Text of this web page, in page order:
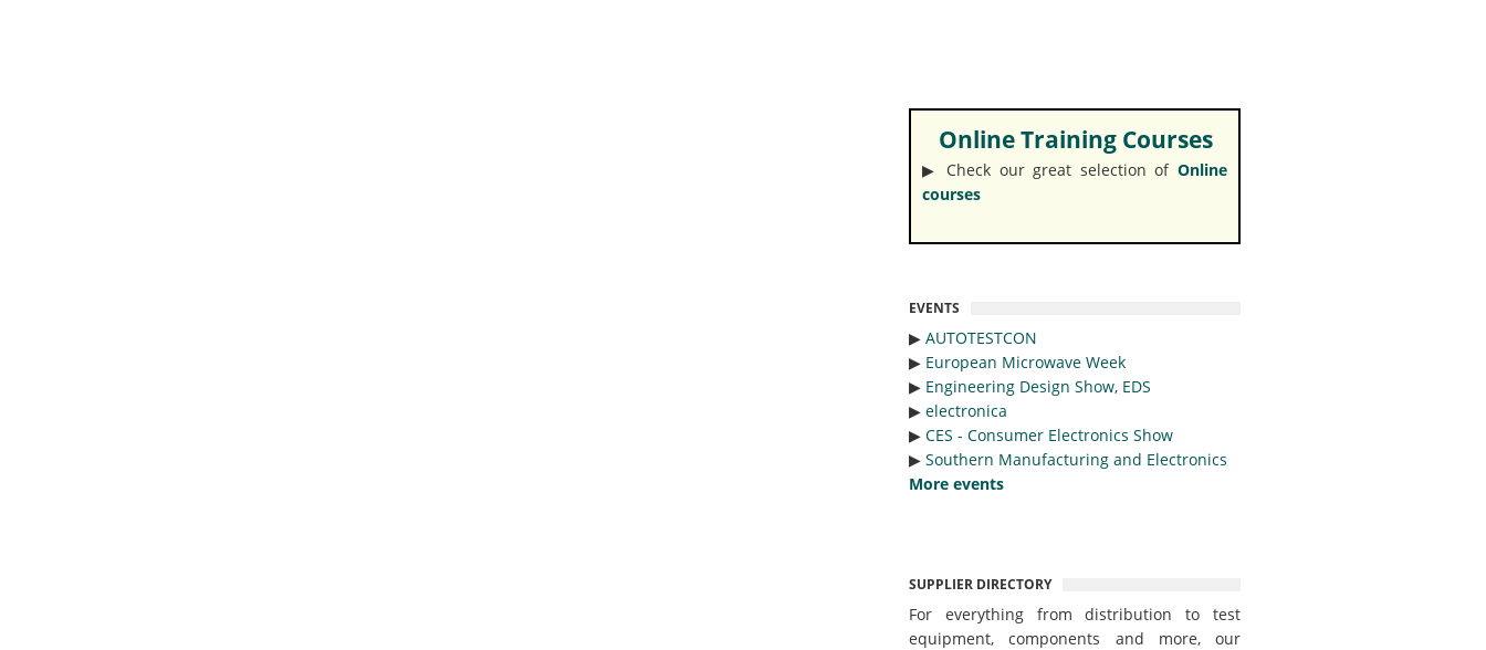
Online Training Courses
▶︎ Check our great selection of Online
courses
EVENTS
▶︎ AUTOTESTCON
▶︎ European Microwave Week
▶︎ Engineering Design Show, EDS
▶︎ electronica
▶︎ CES - Consumer Electronics Show
▶︎ Southern Manufacturing and Electronics
More events
SUPPLIER DIRECTORY
For everything from distribution to test
equipment, components and more, our